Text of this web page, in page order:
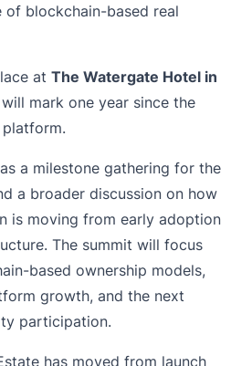
blockchain-based real
at The Watergate Hotel in
mark one year since the
a milestone gathering for the
a broader discussion on how
is moving from early adoption
The summit will focus
based ownership models,
growth, and the next
participation.
has moved from launch